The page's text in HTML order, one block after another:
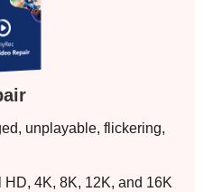
unplayable, flickering,
4K, 8K, 12K, and 16K